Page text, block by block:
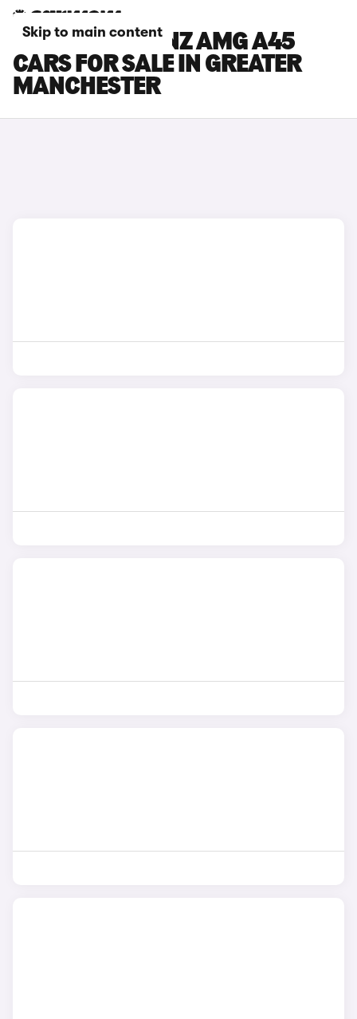
Skip to main content
MERCEDES-BENZ AMG A45
CARS FOR SALE IN GREATER
MANCHESTER